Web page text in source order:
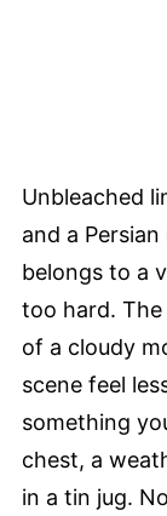
Unbleached
and a
belongs to a
too hard.
of a cloudy
scene feel
something
chest, a
in a tin jug.